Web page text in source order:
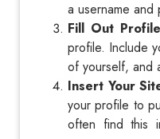
a username and
Fill Out
profile. Include
of yourself, and
Insert Your
your profile to
often find this